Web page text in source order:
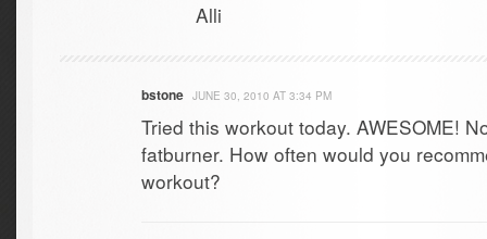
Alli
bstone JUNE 30, 2010 AT 3:34 PM
Tried this workout today. AWESOME!
fatburner. How often would you
workout?